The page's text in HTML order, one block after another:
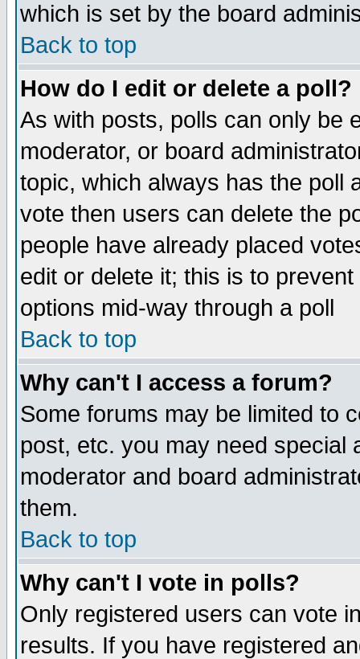
which is set by the board
Back to top
How do I edit or delete a poll?
As with posts, polls can only be
moderator, or board
topic, which always has the poll
vote then users can delete the
people have already placed
edit or delete it; this is to
options mid-way through a poll
Back to top
Why can't I access a forum?
Some forums may be limited to
post, etc. you may need special
moderator and board
them.
Back to top
Why can't I vote in polls?
Only registered users can vote
results. If you have registered